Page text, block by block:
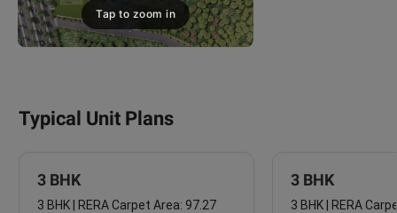
Tap to zoom in
Typical Unit Plans
3 BHK
3 BHK | RERA Carpet Area: 97.27
3 BHK
3 BHK | RERA